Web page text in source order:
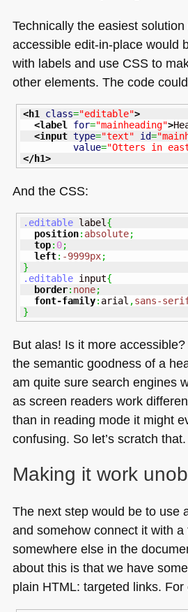
Technically the easiest
accessible edit-in-place would
with labels and use CSSto
other elements. The code
<h1 class="editable">
<label for="mainheading">
<input type="text" id=
value="Otters in
</h1>
And the CSS:
.editable label {
position: absolute;
top: 0;
left: -9999px;
}
.editable input{
border: none;
font-family: arial ,sans-
}
But alas! Is it more
the semantic goodness of a
am quite sure search engines
as screen readers work
than in reading mode it might
confusing. So let’s scratch that.
Making it work
The next step would be to use
and somehow connect it with a
somewhere else in the
about this is that we have
plain HTML: targeted links. For